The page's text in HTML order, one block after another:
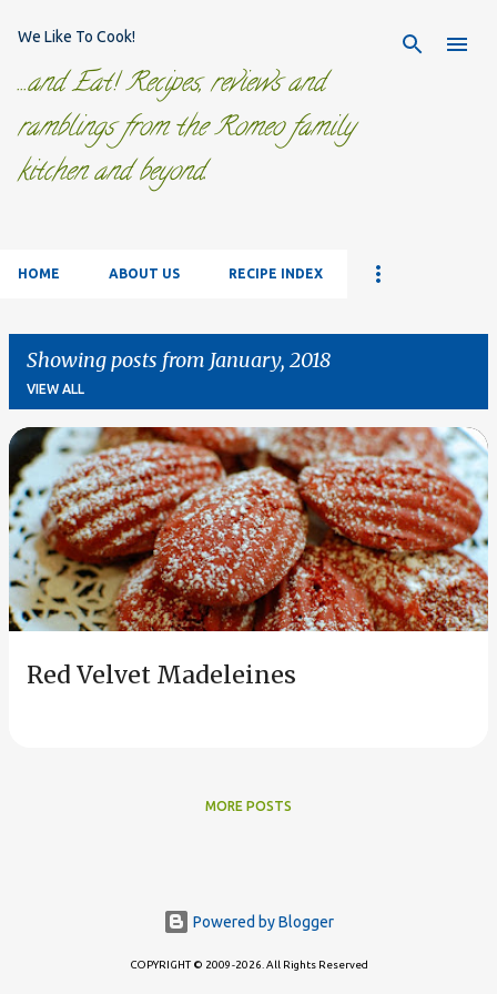
We Like To Cook!
...and Eat! Recipes, reviews and
ramblings from the Romeo family
kitchen and beyond.
HOME ABOUT US RECIPE INDEX
Showing posts from January, 2018
VIEW ALL
P
o
s
Red Velvet Madeleines
MORE POSTS
Powered by Blogger
COPYRIGHT © 2009-2026. All Rights Reserved